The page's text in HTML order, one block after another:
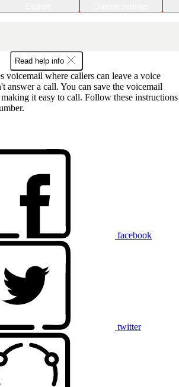
Read help info
voicemail where callers can leave a voice
answer a call. You can save the voicemail
it easy to call. Follow these instructions
facebook
twitter